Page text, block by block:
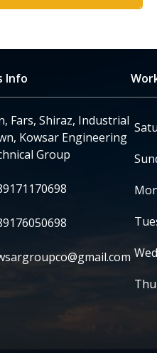
Info
Fars, Shiraz, Industrial
Kowsar Engineering
Group